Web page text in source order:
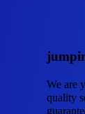
We are
quality